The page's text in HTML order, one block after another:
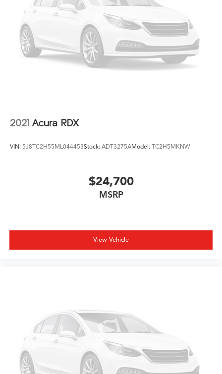
2021 Acura RDX
VIN: 5J8TC2H55ML044453Stock: ADT3275AModel: TC2H5MKNW
$24,700
MSRP
View Vehicle